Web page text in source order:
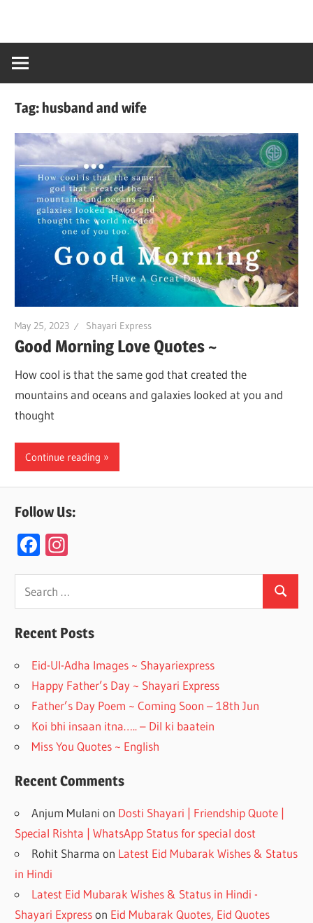
Tag: husband and wife
May 25, 2023 Shayari Express
Good Morning Love Quotes ~
How cool is that the same god that created the
mountains and oceans and galaxies looked at you and
thought
Continue reading
Follow Us:
F
e
b
o
o
k
a
gr
a
m
Search
Recent Posts
Eid-Ul-Adha Images ~ Shayariexpress
Happy Father’s Day ~ Shayari Express
Father’s Day Poem ~ Coming Soon – 18th Jun
Koi bhi insaan itna….. – Dil ki baatein
Miss You Quotes ~ English
Recent Comments
Anjum Mulani on Dosti Shayari | Friendship Quote |
Special Rishta | WhatsApp Status for special dost
Rohit Sharma on Latest Eid Mubarak Wishes & Status
in Hindi
Latest Eid Mubarak Wishes & Status in Hindi -
Shayari Expresson Eid Mubarak Quotes, Eid Quotes